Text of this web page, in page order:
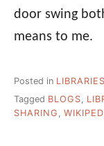
door swing
means to me.
Posted in LIBRARIES
Tagged BLOGS,
SHARING ,